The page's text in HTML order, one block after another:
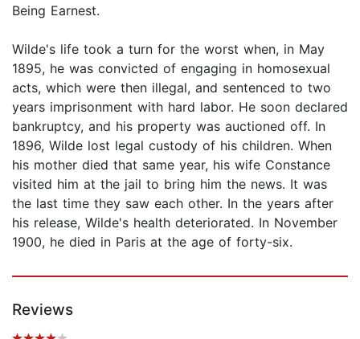
Being Earnest.
Wilde's life took a turn for the worst when, in May
1895, he was convicted of engaging in homosexual
acts, which were then illegal, and sentenced to two
years imprisonment with hard labor. He soon declared
bankruptcy, and his property was auctioned off. In
1896, Wilde lost legal custody of his children. When
his mother died that same year, his wife Constance
visited him at the jail to bring him the news. It was
the last time they saw each other. In the years after
his release, Wilde's health deteriorated. In November
1900, he died in Paris at the age of forty-six.
Reviews